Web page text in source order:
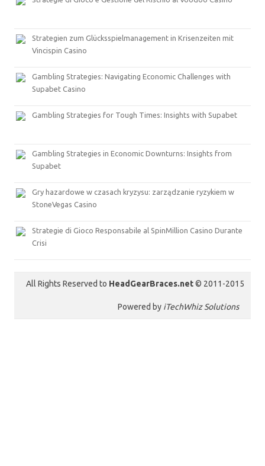
Strategien zum Glücksspielmanagement in Krisenzeiten mit
Vincispin Casino
Gambling Strategies: Navigating Economic Challenges with
Supabet Casino
Gambling Strategies for Tough Times: Insights with Supabet
Gambling Strategies in Economic Downturns: Insights from
Supabet
Gry hazardowe w czasach kryzysu: zarządzanie ryzykiem w
StoneVegas Casino
Strategie di Gioco Responsabile al SpinMillion Casino Durante
Crisi
All Rights Reserved to HeadGearBraces.net© 2011-2015
Powered by iTechWhiz Solutions